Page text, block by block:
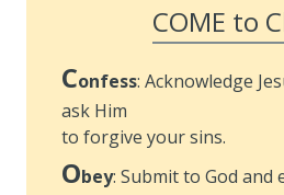
COME to
Confess: Acknowledge
ask Him
to forgive your sins.
Obey: Submit to God and